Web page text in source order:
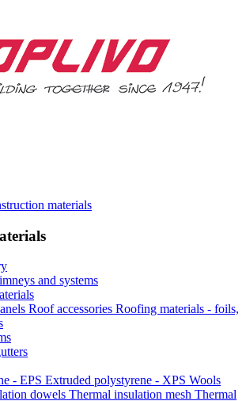
materials
and systems
Roof accessories Roofing materials - foils,
- EPS Extruded polystyrene - XPS Wools
dowels Thermal insulation mesh Thermal